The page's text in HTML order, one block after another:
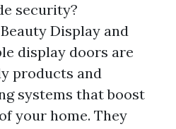
security?
Display and
display doors are
products and
systems that boost
your home. They